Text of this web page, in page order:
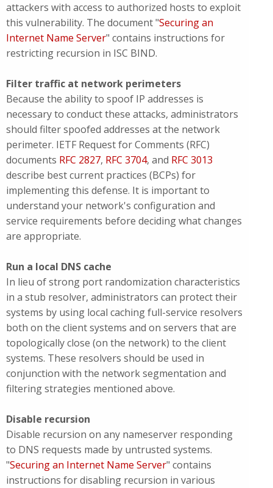
attackers with access to authorized hosts to exploit
this vulnerability. The document "Securing an
Internet Name Server" contains instructions for
restricting recursion in ISC BIND.
Filter traffic at network perimeters
Because the ability to spoof IP addresses is
necessary to conduct these attacks, administrators
should filter spoofed addresses at the network
perimeter. IETF Request for Comments (RFC)
documents RFC 2827, RFC 3704, and RFC 3013
describe best current practices (BCPs) for
implementing this defense. It is important to
understand your network's configuration and
service requirements before deciding what changes
are appropriate.
Run a local DNS cache
In lieu of strong port randomization characteristics
in a stub resolver, administrators can protect their
systems by using local caching full-service resolvers
both on the client systems and on servers that are
topologically close (on the network) to the client
systems. These resolvers should be used in
conjunction with the network segmentation and
filtering strategies mentioned above.
Disable recursion
Disable recursion on any nameserver responding
to DNS requests made by untrusted systems.
"Securing an Internet Name Server" contains
instructions for disabling recursion in various